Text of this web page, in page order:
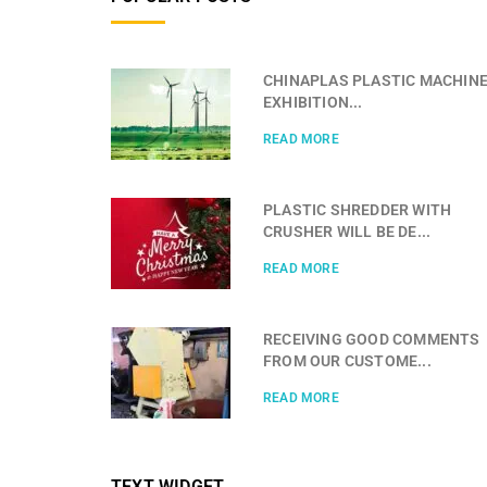
CHINAPLAS PLASTIC MACHINE
EXHIBITION...
READ MORE
PLASTIC SHREDDER WITH
CRUSHER WILL BE DE...
READ MORE
RECEIVING GOOD COMMENTS
FROM OUR CUSTOME...
READ MORE